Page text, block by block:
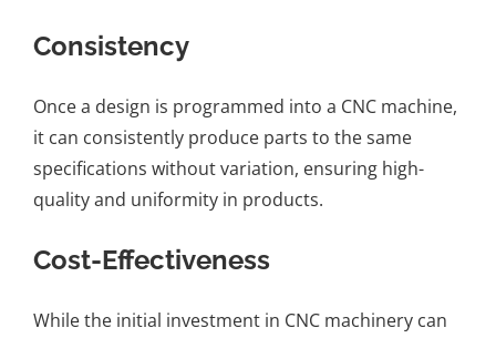
Consistency
Once a design is programmed into a CNC machine,
it can consistently produce parts to the same
specifications without variation, ensuring high-
quality and uniformity in products.
Cost-Effectiveness
While the initial investment in CNC machinery can